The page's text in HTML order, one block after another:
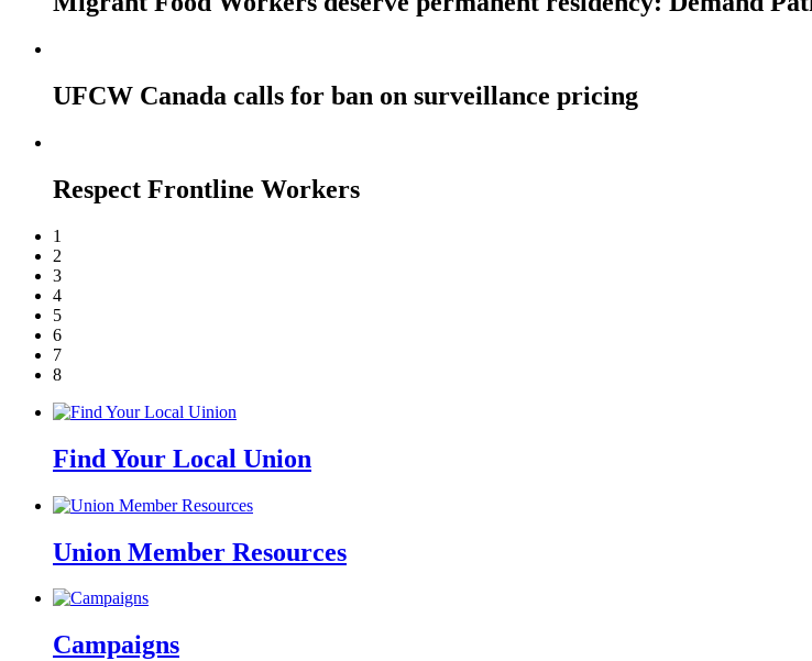
UFCW Canada calls for ban on surveillance pricing
Respect Frontline Workers
1
2
3
4
5
6
7
8
Find Your Local Union
Union Member Resources
Campaigns